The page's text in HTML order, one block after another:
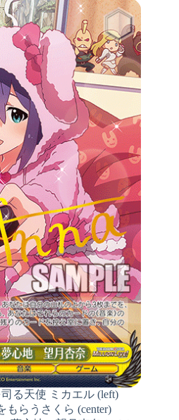
る天使 ミカエル (left)
もらうさくら (center)